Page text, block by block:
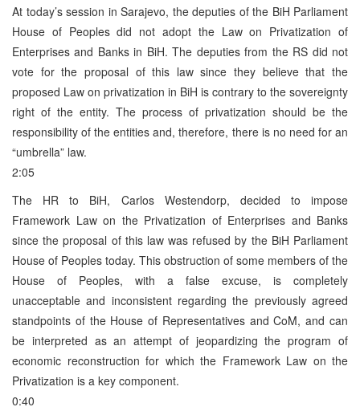
At today’s session in Sarajevo, the deputies of the BiH Parliament
House of Peoples did not adopt the Law on Privatization of
Enterprises and Banks in BiH. The deputies from the RS did not
vote for the proposal of this law since they believe that the
proposed Law on privatization in BiH is contrary to the sovereignty
right of the entity. The process of privatization should be the
responsibility of the entities and, therefore, there is no need for an
“umbrella” law.
2:05
The HR to BiH, Carlos Westendorp, decided to impose
Framework Law on the Privatization of Enterprises and Banks
since the proposal of this law was refused by the BiH Parliament
House of Peoples today. This obstruction of some members of the
House of Peoples, with a false excuse, is completely
unacceptable and inconsistent regarding the previously agreed
standpoints of the House of Representatives and CoM, and can
be interpreted as an attempt of jeopardizing the program of
economic reconstruction for which the Framework Law on the
Privatization is a key component.
0:40